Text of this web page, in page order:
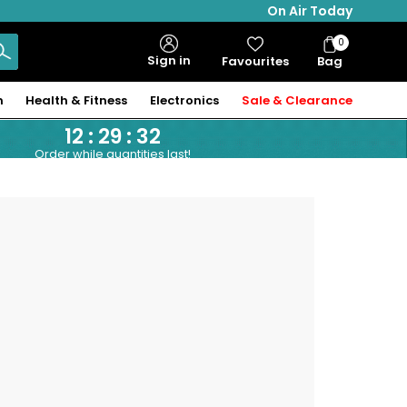
On Air Today
Sign in Favourites Bag
Bag
Items
0
Health & Fitness Electronics Sale & Clearance
12 : 29: 32
Order while quantities last!